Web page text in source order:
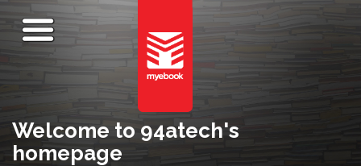
Welcome to 94atech's
homepage